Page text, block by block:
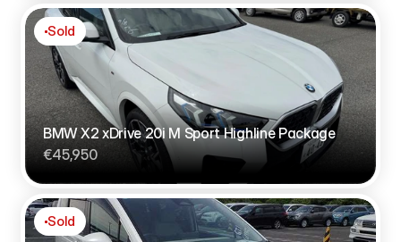
BMW X2 xDrive 20i M Sport Highline Package
€45,950
Sold
Sold